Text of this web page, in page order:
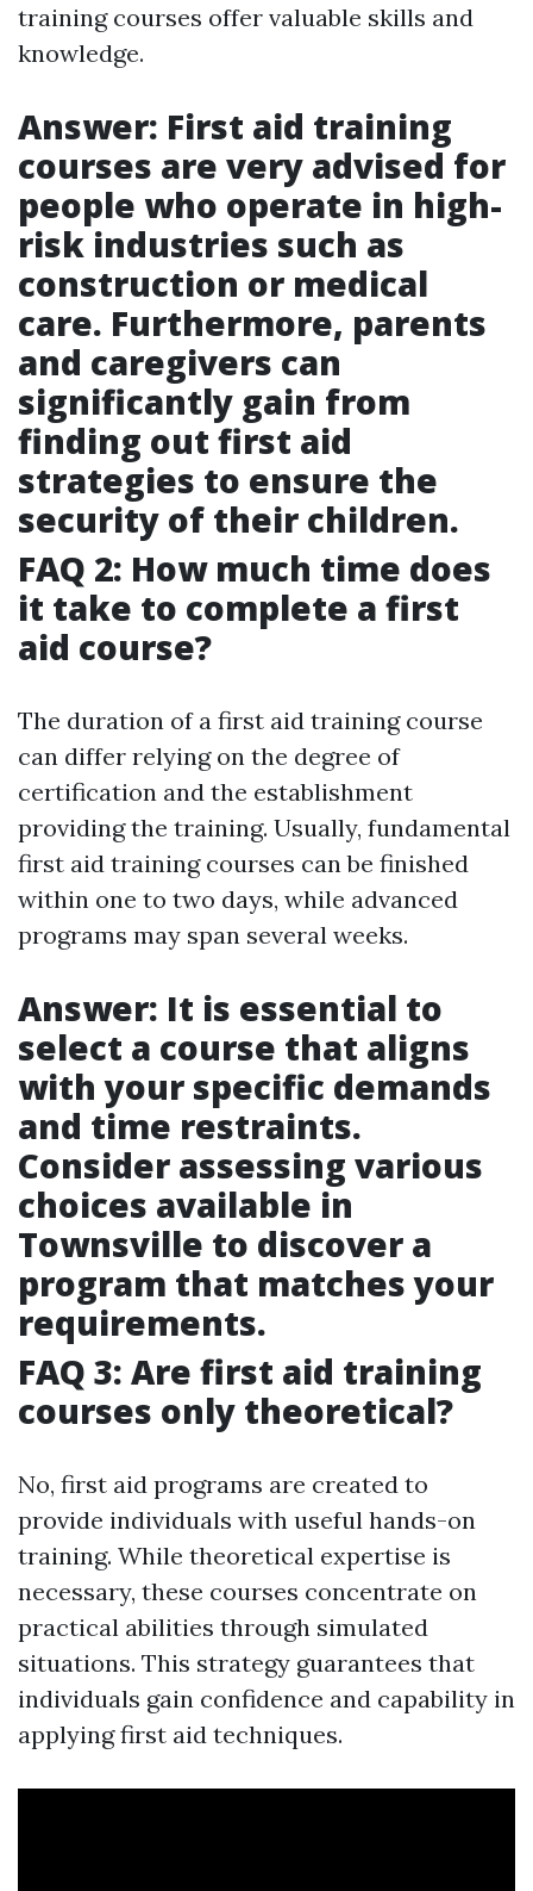
training courses offer valuable skills and
knowledge.
Answer: First aid training
courses are very advised for
people who operate in high-
risk industries such as
construction or medical
care. Furthermore, parents
and caregivers can
significantly gain from
finding out first aid
strategies to ensure the
security of their children.
FAQ 2: How much time does
it take to complete a first
aid course?
The duration of a first aid training course
can differ relying on the degree of
certification and the establishment
providing the training. Usually, fundamental
first aid training courses can be finished
within one to two days, while advanced
programs may span several weeks.
Answer: It is essential to
select a course that aligns
with your specific demands
and time restraints.
Consider assessing various
choices available in
Townsville to discover a
program that matches your
requirements.
FAQ 3: Are first aid training
courses only theoretical?
No, first aid programs are created to
provide individuals with useful hands-on
training. While theoretical expertise is
necessary, these courses concentrate on
practical abilities through simulated
situations. This strategy guarantees that
individuals gain confidence and capability in
applying first aid techniques.